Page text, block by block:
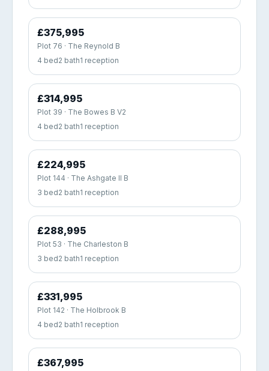
£375,995
Plot 76 · The Reynold B
4 bed2 bath1 reception
£314,995
Plot 39 · The Bowes B V2
4 bed2 bath1 reception
£224,995
Plot 144 · The Ashgate II B
3 bed2 bath1 reception
£288,995
Plot 53 · The Charleston B
3 bed2 bath1 reception
£331,995
Plot 142 · The Holbrook B
4 bed2 bath1 reception
£367,995